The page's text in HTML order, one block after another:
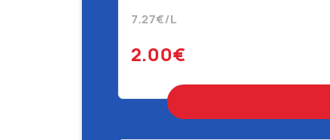
7.27€/L
2.00€